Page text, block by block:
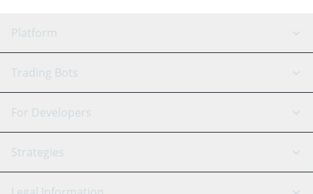
Platform
GRID Bot
Signal Bot
SmartTrade
AI Assistant
Trading Bots
Binance
Bitfinex
Tether
For Developers
API Reference
Strategies